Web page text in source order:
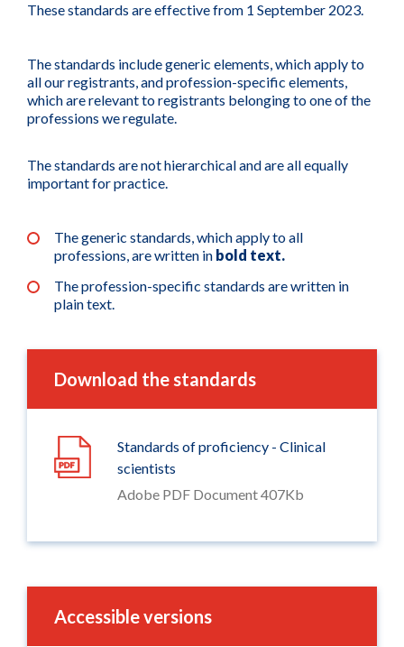
These standards are effective from 1 September 2023.
The standards include generic elements, which apply to
all our registrants, and profession-specific elements,
which are relevant to registrants belonging to one of the
professions we regulate.
The standards are not hierarchical and are all equally
important for practice.
The generic standards, which apply to all
professions, are written in bold text.
The profession-specific standards are written in
plain text.
Download the standards
Standards of proficiency - Clinical
scientists
Adobe PDF Document 407Kb
Accessible versions